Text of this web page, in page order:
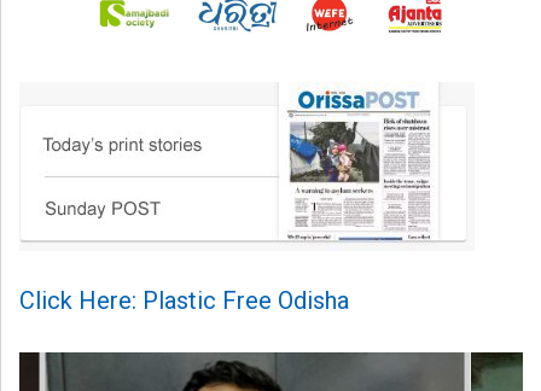
Click Here: Plastic Free Odisha